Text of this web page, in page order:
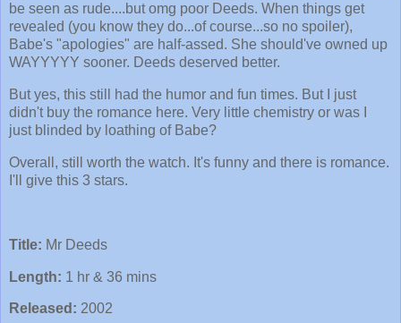
be seen as rude....but omg poor Deeds. When things get
revealed (you know they do...of course...so no spoiler),
Babe's "apologies" are half-assed. She should've owned up
WAYYYYY sooner. Deeds deserved better.
But yes, this still had the humor and fun times. But I just
didn't buy the romance here. Very little chemistry or was I
just blinded by loathing of Babe?
Overall, still worth the watch. It's funny and there is romance.
I'll give this 3 stars.
Title: Mr Deeds
Length: 1 hr & 36 mins
Released: 2002